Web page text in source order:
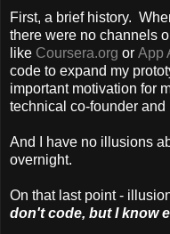
First, a brief history.
there were no channels
like Coursera.org or App
code to expand my
important motivation for
technical co-founder and
And I have no illusions
overnight.
On that last point -
don't code, but I know